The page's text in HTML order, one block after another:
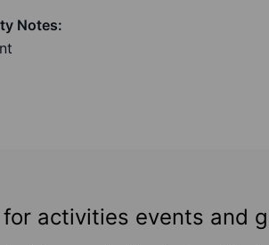
Notes:
for activities events and